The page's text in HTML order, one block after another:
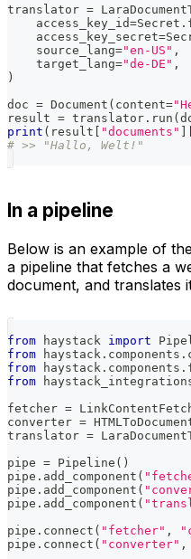
translator =
    access_key_id
=Secret .
    access_key_secret
=
    source_lang
="en-US" ,
    target_lang
="de-DE" ,
)
doc = Document ( content=
result = translator . run (
print ( result [ "documents" ]
# >> "Hallo, Welt!"
In a pipeline
Below is an example of
a pipeline that fetches a
document, and translates
from haystack import
from haystack . components .
from haystack . components .
from
fetcher =
converter =
translator =
pipe = Pipeline ( )
pipe . add_component (
pipe . add_component (
pipe . add_component (
pipe . connect ( "fetcher" ,
pipe . connect ( "converter" ,